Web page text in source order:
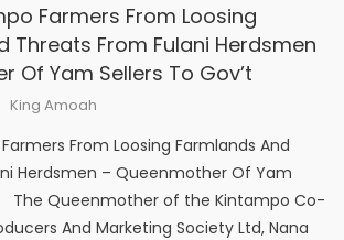
Farmers From Loosing
Threats From Fulani Herdsmen
Of Yam Sellers To Gov’t
Author
King Amoah
From Loosing Farmlands And
Herdsmen – Queenmother Of Yam
The Queenmother of the Kintampo Co-
And Marketing Society Ltd, Nana